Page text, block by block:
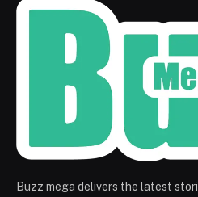
Buzz mega delivers the latest